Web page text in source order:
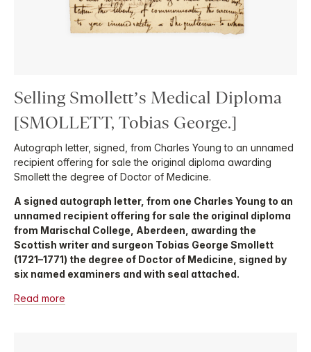
Selling Smollett’s Medical Diploma
[SMOLLETT, Tobias George.]
Autograph letter, signed, from Charles Young to an unnamed
recipient offering for sale the original diploma awarding
Smollett the degree of Doctor of Medicine.
A signed autograph letter, from one Charles Young to an
unnamed recipient offering for sale the original diploma
from Marischal College, Aberdeen, awarding the
Scottish writer and surgeon Tobias George Smollett
(1721–1771) the degree of Doctor of Medicine, signed by
six named examiners and with seal attached.
Read more